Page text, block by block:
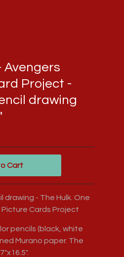
Avengers
Project -
drawing
Cart
drawing - The Hulk. One
Picture Cards Project
pencils (black, white
Murano paper. The